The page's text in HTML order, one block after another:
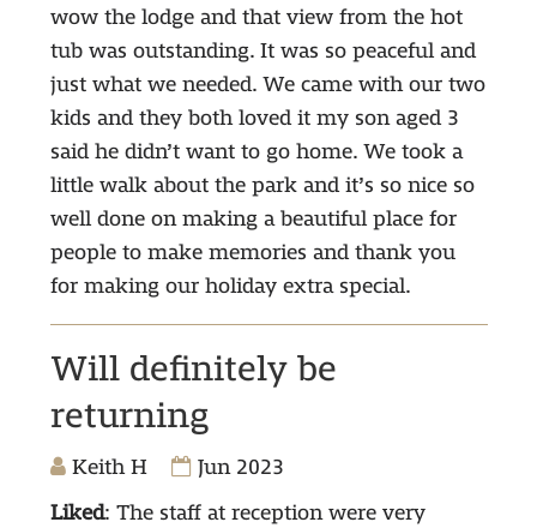
wow the lodge and that view from the hot
tub was outstanding. It was so peaceful and
just what we needed. We came with our two
kids and they both loved it my son aged 3
said he didn’t want to go home. We took a
little walk about the park and it’s so nice so
well done on making a beautiful place for
people to make memories and thank you
for making our holiday extra special.
Will definitely be
returning
Keith H
Jun 2023
Liked: The staff at reception were very